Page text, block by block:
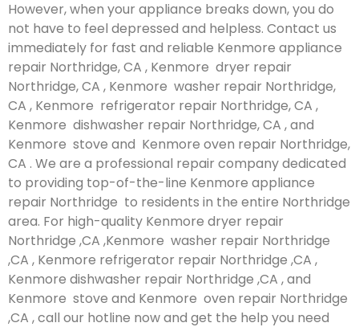
However, when your appliance breaks down, you do
not have to feel depressed and helpless. Contact us
immediately for fast and reliable Kenmore appliance
repair Northridge, CA , Kenmore dryer repair
Northridge, CA , Kenmore washer repair Northridge,
CA , Kenmore refrigerator repair Northridge, CA ,
Kenmore dishwasher repair Northridge, CA , and
Kenmore stove and Kenmore oven repair Northridge,
CA . We are a professional repair company dedicated
to providing top-of-the-line Kenmore appliance
repair Northridge to residents in the entire Northridge
area. For high-quality Kenmore dryer repair
Northridge ,CA ,Kenmore washer repair Northridge
,CA , Kenmore refrigerator repair Northridge ,CA ,
Kenmore dishwasher repair Northridge ,CA , and
Kenmore stove and Kenmore oven repair Northridge
,CA , call our hotline now and get the help you need